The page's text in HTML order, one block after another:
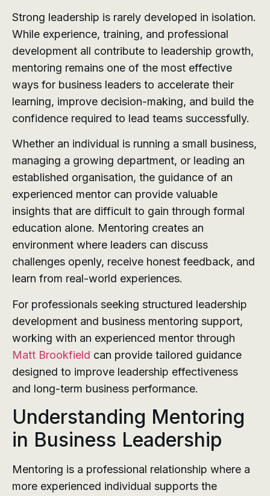
Strong leadership is rarely developed in isolation.
While experience, training, and professional
development all contribute to leadership growth,
mentoring remains one of the most effective
ways for business leaders to accelerate their
learning, improve decision-making, and build the
confidence required to lead teams successfully.
Whether an individual is running a small business,
managing a growing department, or leading an
established organisation, the guidance of an
experienced mentor can provide valuable
insights that are difficult to gain through formal
education alone. Mentoring creates an
environment where leaders can discuss
challenges openly, receive honest feedback, and
learn from real-world experiences.
For professionals seeking structured leadership
development and business mentoring support,
working with an experienced mentor through
Matt Brookfield can provide tailored guidance
designed to improve leadership effectiveness
and long-term business performance.
Understanding Mentoring
in Business Leadership
Mentoring is a professional relationship where a
more experienced individual supports the